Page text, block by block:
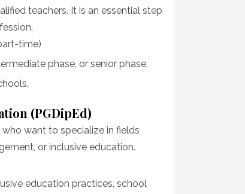
teachers. It is an essential step
time)
phase, or senior phase.
(PGDipEd)
want to specialize in fields
or inclusive education.
education practices, school